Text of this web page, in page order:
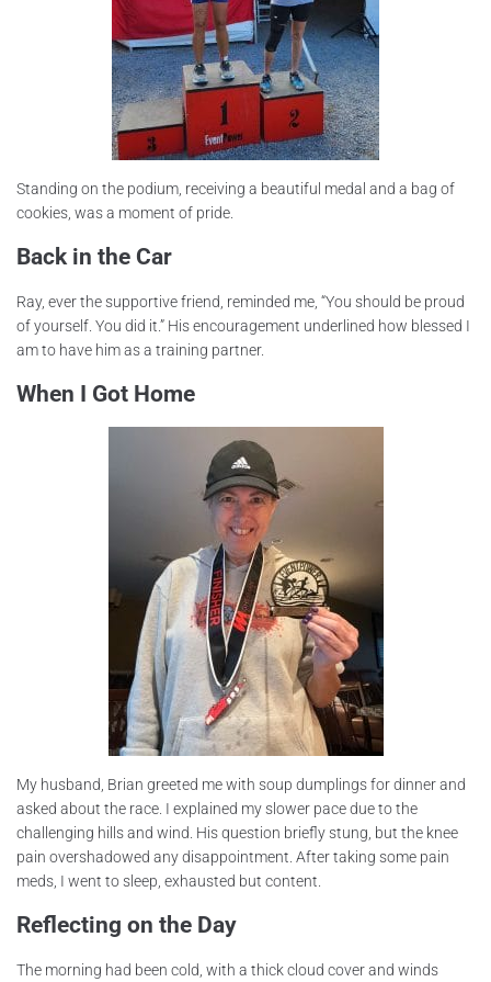
Standing on the podium, receiving a beautiful medal and a bag of
cookies, was a moment of pride.
Back in the Car
Ray, ever the supportive friend, reminded me, “You should be proud
of yourself. You did it.” His encouragement underlined how blessed I
am to have him as a training partner.
When I Got Home
My husband, Brian greeted me with soup dumplings for dinner and
asked about the race. I explained my slower pace due to the
challenging hills and wind. His question briefly stung, but the knee
pain overshadowed any disappointment. After taking some pain
meds, I went to sleep, exhausted but content.
Reflecting on the Day
The morning had been cold, with a thick cloud cover and winds